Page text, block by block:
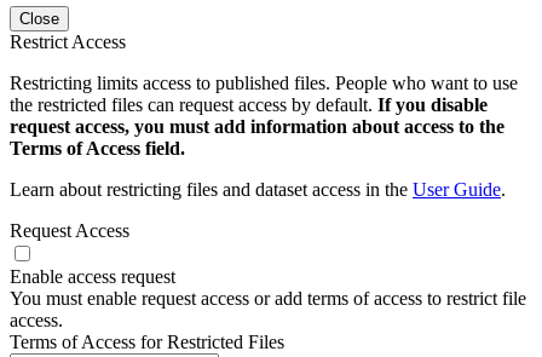
Close
Restrict Access
Restricting limits access to published files. People who want to use
the restricted files can request access by default. If you disable
request access, you must add information about access to the
Terms of Access field.
Learn about restricting files and dataset access in the User Guide.
Request Access
Enable access request
You must enable request access or add terms of access to restrict file
access.
Terms of Access for Restricted Files